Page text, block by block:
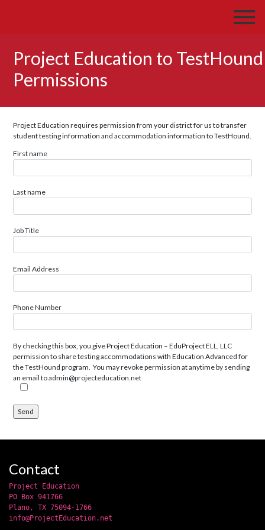
Project Education to TestHound
Permissions
Project Education requires permission from your district for us to transfer
student testing information and accommodation information to TestHound.
First name
Last name
Job Title
Email Address
Phone Number
By checking this box, you give Project Education – EduProject ELL, LLC
permission to share testing accommodations with Education Advanced for
the TestHound program. You may revoke permission at anytime by sending
an email to admin@projecteducation.net
Contact
Project Education
PO Box 941766
Plano, TX 75094-1766
info@ProjectEducation.net